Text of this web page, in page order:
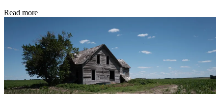
Read more